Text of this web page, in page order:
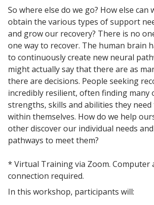
So where else do we go? How else can
obtain the various types of support
and grow our recovery? There is no
one way to recover. The human brain
to continuously create new neural
might actually say that there are as
there are decisions. People seeking
incredibly resilient, often finding many
strengths, skills and abilities they
within themselves. How do we help
other discover our individual needs
pathways to meet them?
* Virtual Training via Zoom. Computer
connection required.
In this workshop, participants will: